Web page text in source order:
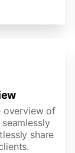
overview of
share